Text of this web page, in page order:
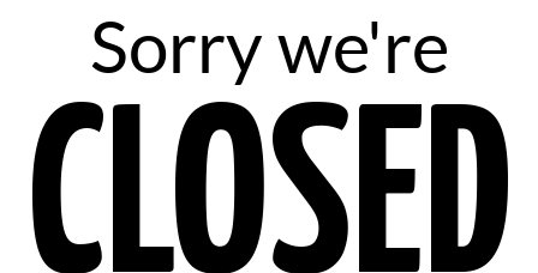
Sorry we're
CLOSED